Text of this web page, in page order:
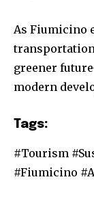
As Fiumicino
greener
modern
Tags:
#Tourism
#Fiumicino